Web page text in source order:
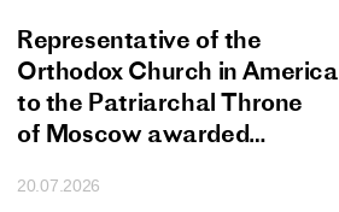
Representative of the
Orthodox Church in America
to the Patriarchal Throne
of Moscow awarded
of Radonezh.
20.07.2026